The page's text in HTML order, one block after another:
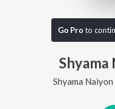
Go Proto
Shyama
Shyama Naiyon